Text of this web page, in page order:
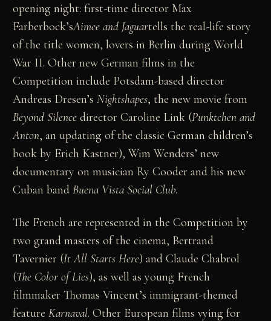
opening night: first-time director Max
Farberbock’sAimee and Jaguartells the real-life story
of the title women, lovers in Berlin during World
War II. Other new German films in the
Competition include Potsdam-based director
Andreas Dresen’sNightshapes, the new movie from
Beyond Silence director Caroline Link (Punktchen and
Anton, an updating of the classic German children’s
book by Erich Kastner), Wim Wenders’ new
documentary on musician Ry Cooder and his new
Cuban bandBuena Vista Social Club.
The French are represented in the Competition by
two grand masters of the cinema, Bertrand
Tavernier (It All Starts Here) and Claude Chabrol
(The Color of Lies), as well as young French
filmmaker Thomas Vincent’s immigrant-themed
featureKarnaval. Other European films vying for